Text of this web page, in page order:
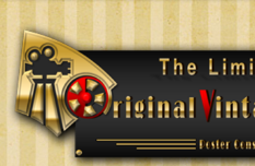
Skip
content